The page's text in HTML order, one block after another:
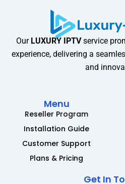
Our LUXURY IPTVservice
experience, delivering a
and
Menu
Reseller Program
Installation Guide
Customer Support
Plans & Pricing
Get In